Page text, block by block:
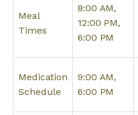
Meal
Times
8:00 AM,
12:00 PM,
6:00 PM
Medication
Schedule
9:00 AM,
6:00 PM